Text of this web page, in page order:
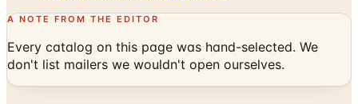
A NOTE FROM THE EDITOR
Every catalog on this page was hand-selected. We
don't list mailers we wouldn't open ourselves.